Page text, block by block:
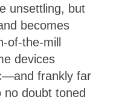
unsettling, but
becomes
of-the-mill
devices
frankly far
doubt toned